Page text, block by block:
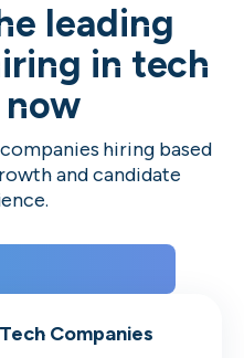
leading
in tech
hiring based
and candidate
Companies